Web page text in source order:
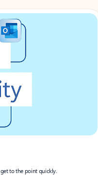
to the point quickly.